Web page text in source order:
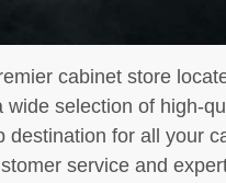
cabinet store
selection of high-
destination for all your
service and